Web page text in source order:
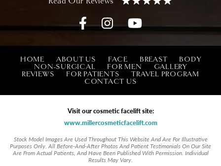
HOME ABOUT US FACE BREAST
BODY
NON-SURGICAL
FOR MEN
GALLERY
REVIEWS
FOR PATIENTS
TRAVEL PROGRAM
CONTACT US
Visit our cosmetic facelift site:
www.millercosmeticfacelift.com
Stock Model Images Are Used Throughout This Website And Are For Illustrative
Purposes Only. All Before-And-After Photos And Patient Testimonials On Our Site
Are From Actual Patients, And Have Been Published With Permission. Individual
Results May Vary.